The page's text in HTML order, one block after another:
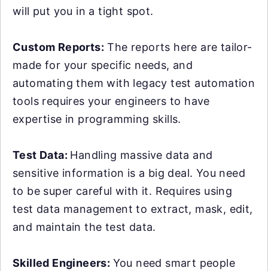
will put you in a tight spot.
Custom Reports: The reports here are tailor-
made for your specific needs, and
automating them with legacy test automation
tools requires your engineers to have
expertise in programming skills.
Test Data: Handling massive data and
sensitive information is a big deal. You need
to be super careful with it. Requires using
test data management to extract, mask, edit,
and maintain the test data.
Skilled Engineers: You need smart people